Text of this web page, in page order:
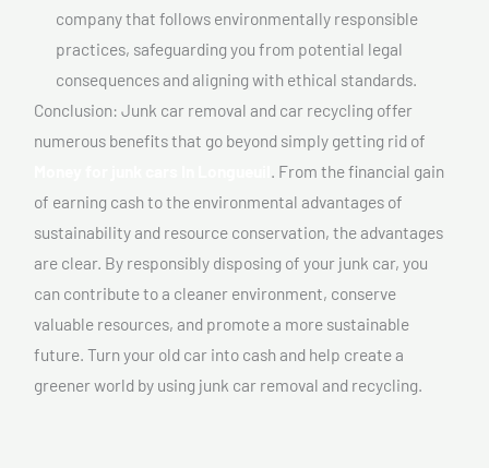
company that follows environmentally responsible
practices, safeguarding you from potential legal
consequences and aligning with ethical standards.
Conclusion: Junk car removal and car recycling offer
numerous benefits that go beyond simply getting rid of
. From the financial gain
of earning cash to the environmental advantages of
sustainability and resource conservation, the advantages
are clear. By responsibly disposing of your junk car, you
can contribute to a cleaner environment, conserve
valuable resources, and promote a more sustainable
future. Turn your old car into cash and help create a
greener world by using junk car removal and recycling.